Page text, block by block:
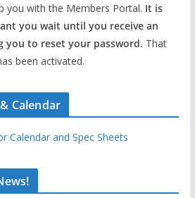
you with the Members Portal. It is
you wait until you receive an
you to reset your password. That
been activated.
Calendar
Calendar and Spec Sheets